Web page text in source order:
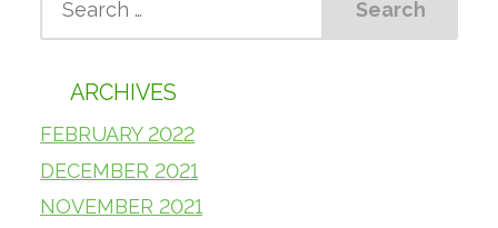
ARCHIVES
FEBRUARY 2022
DECEMBER 2021
NOVEMBER 2021